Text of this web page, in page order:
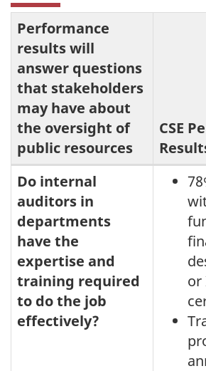
Performance
results
for
the
internal
audit
function
Performance
results will
answer questions
that stakeholders
may have about
the oversight of
public resources
CSE
Do internal
auditors in
departments
have the
expertise and
training required
to do the job
effectively?
or